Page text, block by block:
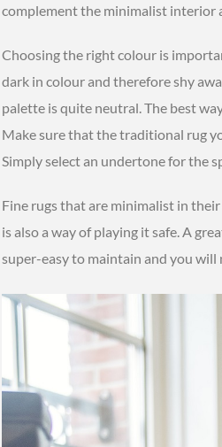
complement the minimalist interior
Choosing the right colour is
dark in colour and therefore shy
palette is quite neutral. The best
Make sure that the traditional rug
Simply select an undertone for the
Fine rugs that are minimalist in
is also a way of playing it safe. A
super-easy to maintain and you